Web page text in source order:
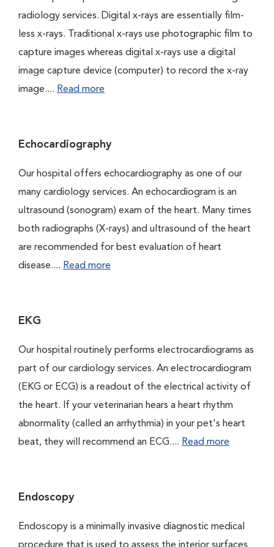
radiology services. Digital x-rays are essentially film-
less x-rays. Traditional x-rays use photographic film to
capture images whereas digital x-rays use a digital
image capture device (computer) to record the x-ray
image.... Read more
Echocardiography
Our hospital offers echocardiography as one of our
many cardiology services. An echocardiogram is an
ultrasound (sonogram) exam of the heart. Many times
both radiographs (X-rays) and ultrasound of the heart
are recommended for best evaluation of heart
disease.... Read more
EKG
Our hospital routinely performs electrocardiograms as
part of our cardiology services. An electrocardiogram
(EKG or ECG) is a readout of the electrical activity of
the heart. If your veterinarian hears a heart rhythm
abnormality (called an arrhythmia) in your pet's heart
beat, they will recommend an ECG.... Read more
Endoscopy
Endoscopy is a minimally invasive diagnostic medical